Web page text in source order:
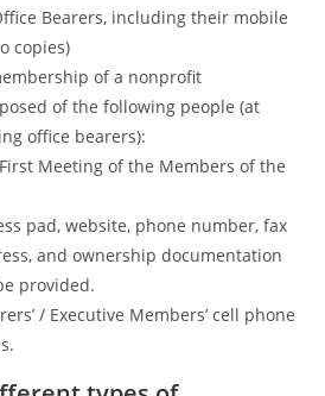
Bearers, including their mobile
copies)
of a nonprofit
of the following people (at
office bearers):
Meeting of the Members of the
pad, website, phone number, fax
and ownership documentation
provided.
/ Executive Members’ cell phone